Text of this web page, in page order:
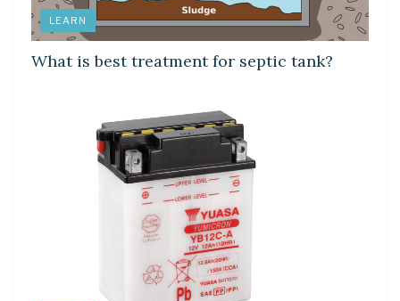
LEARN
What is best treatment for septic tank?